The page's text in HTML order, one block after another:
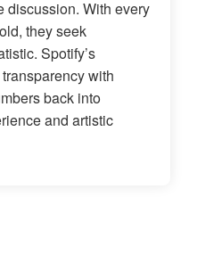
discussion. With every
they seek
Spotify’s
with
back into
and artistic